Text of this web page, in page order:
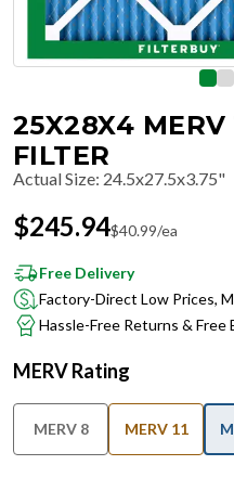
25X28X4 MERV
FILTER
Actual Size: 24.5x27.5x3.75"
$245.94$40.99/ea
Free Delivery
Factory-Direct Low Prices,
Hassle-Free Returns & Free
MERV Rating
MERV 8 MERV 11